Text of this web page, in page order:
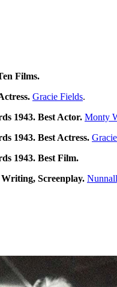
Films.
Gracie Fields.
1943. Best Actor. Monty
1943. Best Actress.
1943. Best Film.
Screenplay.